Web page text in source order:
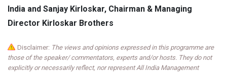
India and Sanjay Kirloskar, Chairman & Managing
Director Kirloskar Brothers
Disclaimer: The views and opinions expressed in this programme are
those of the speaker/ commentators, experts and/or hosts. They do not
explicitly or necessarily reflect, nor represent All India Management